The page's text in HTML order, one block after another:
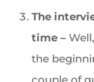
The
time –
the